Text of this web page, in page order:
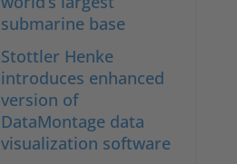
submarine base
Stottler Henke
introduces enhanced
version of
DataMontage data
visualization software